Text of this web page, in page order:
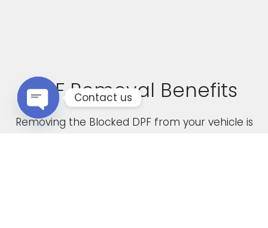
DPF Removal Benefits
Removing the Blocked DPF from your vehicle is
Contact us
Open chaty